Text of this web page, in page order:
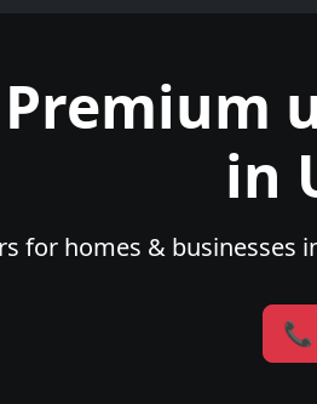
in
for homes & businesses
📞